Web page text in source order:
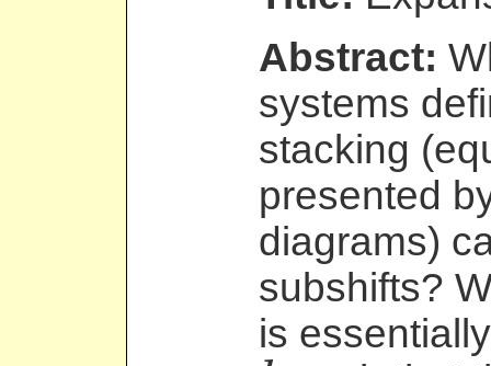
Abstract:
systems
stacking
presented
diagrams)
subshifts?
is